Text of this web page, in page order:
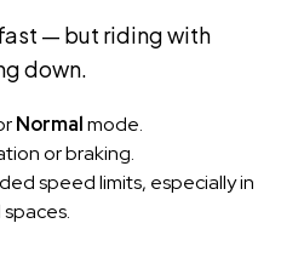
— but riding with
down.
Normalmode.
or braking.
speed limits, especially in